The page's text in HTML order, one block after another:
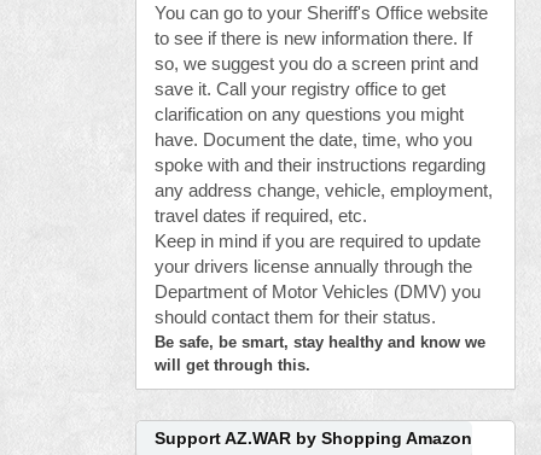
You can go to your Sheriff's Office website
to see if there is new information there. If
so, we suggest you do a screen print and
save it. Call your registry office to get
clarification on any questions you might
have. Document the date, time, who you
spoke with and their instructions regarding
any address change, vehicle, employment,
travel dates if required, etc.
Keep in mind if you are required to update
your drivers license annually through the
Department of Motor Vehicles (DMV) you
should contact them for their status.
Be safe, be smart, stay healthy and know we
will get through this.
Support AZ.WAR by Shopping Amazon